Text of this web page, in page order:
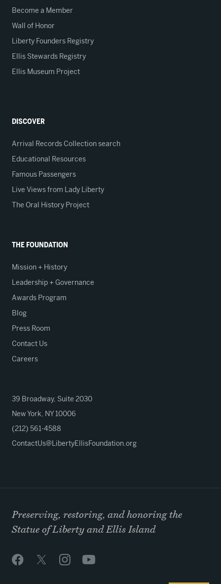
Become a Member
Wall of Honor
Liberty Founders Registry
Ellis Stewards Registry
Ellis Museum Project
DISCOVER
Arrival Records Collection search
Educational Resources
Famous Passengers
Live Views from Lady Liberty
The Oral History Project
THE FOUNDATION
Mission + History
Leadership + Governance
Awards Program
Blog
Press Room
Contact Us
Careers
39 Broadway, Suite 2030
New York, NY 10006
(212) 561-4588
ContactUs@LibertyEllisFoundation.org
Preserving, restoring, and honoring the
Statue of Liberty and Ellis Island